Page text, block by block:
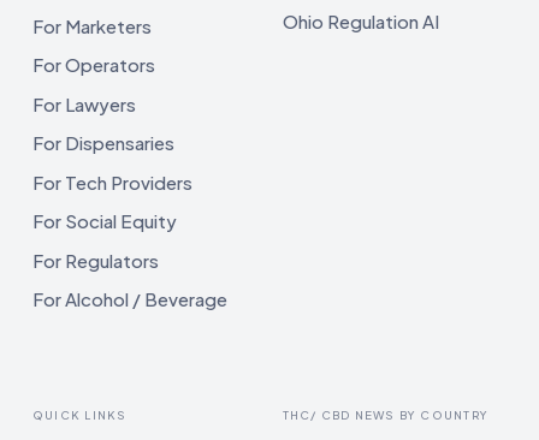
For Marketers
For Operators
For Lawyers
For Dispensaries
For Tech Providers
For Social Equity
For Regulators
For Alcohol / Beverage
Ohio Regulation AI
QUICK LINKS THC/ CBD NEWS BY COUNTRY